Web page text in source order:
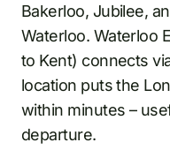
Bakerloo, Jubilee,
Waterloo. Waterloo
to Kent) connects
location puts the
within minutes –
departure.